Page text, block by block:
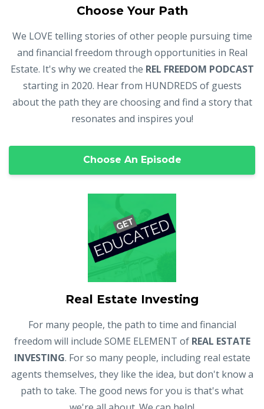
Choose Your Path
We LOVE telling stories of other people pursuing time
and financial freedom through opportunities in Real
Estate. It's why we created the REL FREEDOM PODCAST
starting in 2020. Hear from HUNDREDS of guests
about the path they are choosing and find a story that
resonates and inspires you!
Choose An Episode
Real Estate Investing
For many people, the path to time and financial
freedom will include SOME ELEMENT of REAL ESTATE
INVESTING. For so many people, including real estate
agents themselves, they like the idea, but don't know a
path to take. The good news for you is that's what